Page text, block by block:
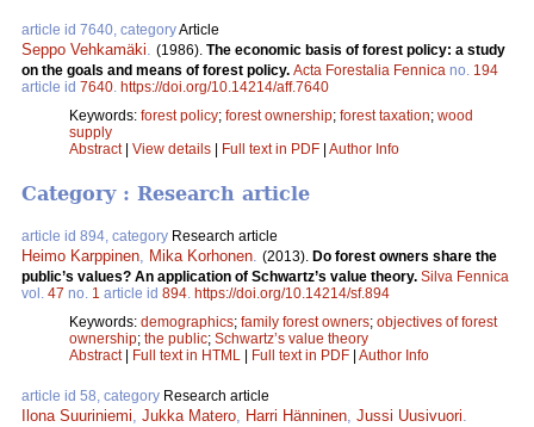
article id 7640, categoryArticle
Seppo Vehkamäki. (1986). The economic basis of forest policy: a study
on the goals and means of forest policy. Acta Forestalia Fennica no. 194
article id 7640. https://doi.org/10.14214/aff.7640
Keywords: forest policy; forest ownership; forest taxation; wood
supply
Abstract| View details Full text in PDF Author Info
Category : Research article
article id 894, category Research article
Heimo Karppinen, Mika Korhonen. (2013). Do forest owners share the
public’s values? An application of Schwartz’s value theory. Silva Fennica
vol. 47 no. 1 article id 894. https://doi.org/10.14214/sf.894
Keywords: demographics; family forest owners; objectives of forest
ownership; the public; Schwartz’s value theory
Abstract| Full text in HTML Full text in PDF Author Info
article id 58, category Research article
Ilona Suuriniemi, Jukka Matero, Harri Hänninen, Jussi Uusivuori.